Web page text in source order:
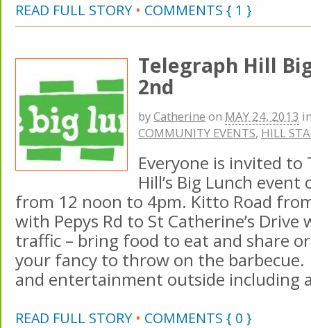
READ FULL STORY • COMMENTS { 1 }
Telegraph Hill
2nd
byCatherine on MAY 24, 2013
COMMUNITY EVENTS, HILL
Everyone is invited to
Hill’s Big Lunch event
from 12 noon to 4pm. Kitto Road
with Pepys Rd to St Catherine’s Drive
traffic – bring food to eat and share
your fancy to throw on the
and entertainment outside including
READ FULL STORY • COMMENTS { 0 }